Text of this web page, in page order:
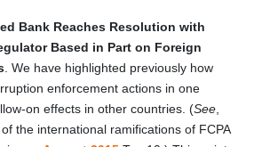
Bank Reaches Resolution with
Based in Part on Foreign
. We have highlighted previously how
enforcement actions in one
on effects in other countries. (See
of the international ramifications of FCPA